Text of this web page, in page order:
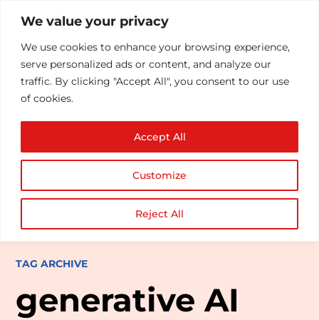
We value your privacy
We use cookies to enhance your browsing experience,
serve personalized ads or content, and analyze our
traffic. By clicking "Accept All", you consent to our use
of cookies.
Customize
Reject All
Accept All
TAG ARCHIVE
generative AI